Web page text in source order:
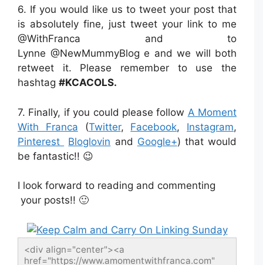
6. If you would like us to tweet your post that
is absolutely fine, just tweet your link to me
@WithFranca and to
Lynne @NewMummyBlog e and we will both
retweet it. Please remember to use the
hashtag #KCACOLS.
7. Finally, if you could please follow A Moment
With Franca (Twitter, Facebook, Instagram,
Pinterest
Bloglovin and Google+) that would
be fantastic!! 😉
I look forward to reading and commenting
your posts!! 🙂
<div align="center"><a
href="https://www.amomentwithfranca.com"